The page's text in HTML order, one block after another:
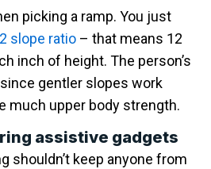
picking a ramp. You just
slope ratio– that means 12
inch of height. The person’s
gentler slopes work
much upper body strength.
assistive gadgets
shouldn’t keep anyone from